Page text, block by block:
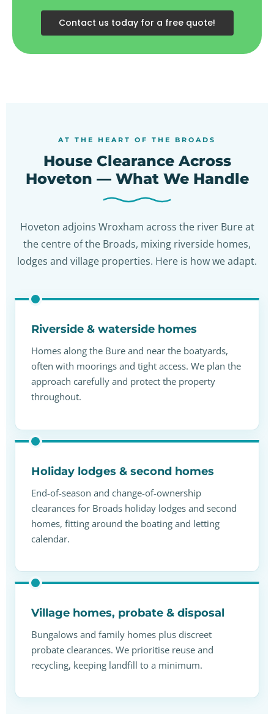
Contact us today for a free quote!
AT THE HEART OF THE BROADS
House Clearance Across
Hoveton — What We Handle
Hoveton adjoins Wroxham across the river Bure at
the centre of the Broads, mixing riverside homes,
lodges and village properties. Here is how we adapt.
Riverside & waterside homes
Homes along the Bure and near the boatyards,
often with moorings and tight access. We plan the
approach carefully and protect the property
throughout.
Holiday lodges & second homes
End-of-season and change-of-ownership
clearances for Broads holiday lodges and second
homes, fitting around the boating and letting
calendar.
Village homes, probate & disposal
Bungalows and family homes plus discreet
probate clearances. We prioritise reuse and
recycling, keeping landfill to a minimum.